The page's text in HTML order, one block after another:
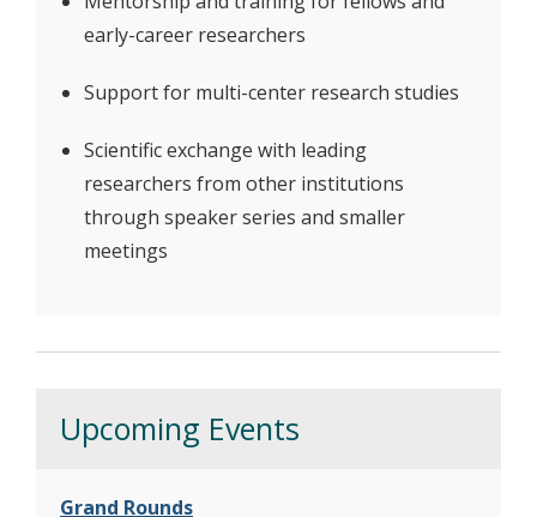
early-career researchers
Support for multi-center research studies
Scientific exchange with leading
researchers from other institutions
through speaker series and smaller
meetings
Upcoming Events
Grand Rounds